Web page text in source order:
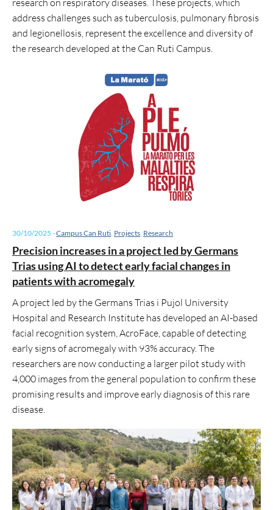
address challenges such as tuberculosis, pulmonary fibrosis
and legionellosis, represent the excellence and diversity of
the research developed at the Can Ruti Campus.
30/10/2025 -Campus Can Ruti, Projects, Research
Precision increases in a project led by Germans
Trias using AI to detect early facial changes in
patients with acromegaly
A project led by the Germans Trias i Pujol University
Hospital and Research Institute has developed an AI-based
facial recognition system, AcroFace, capable of detecting
early signs of acromegaly with 93% accuracy. The
researchers are now conducting a larger pilot study with
4,000 images from the general population to confirm these
promising results and improve early diagnosis of this rare
disease.